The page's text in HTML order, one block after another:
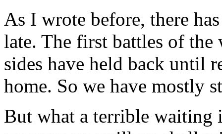
As I wrote before, there
late. The first battles of the
sides have held back until
home. So we have mostly
But what a terrible waiting